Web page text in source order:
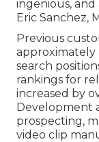
ingenious,
Eric Sanchez,
Previous
approximately
search
rankings for
increased by
Development
prospecting,
video clip